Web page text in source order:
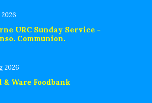
2026
URC Sunday Service -
Communion.
2026
Ware Foodbank